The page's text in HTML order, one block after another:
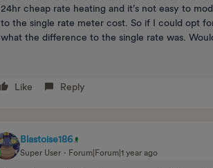
24hr cheap rate heating and it’s not easy to
to the single rate meter cost. So if I could opt
what the difference to the single rate was.
Like Reply
Blastoise186
Super User Forum|Forum|1 year ago